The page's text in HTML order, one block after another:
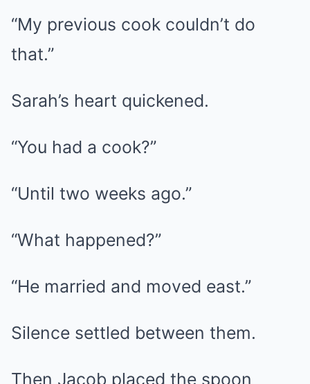
“My previous cook couldn’t do
that.”
Sarah’s heart quickened.
“You had a cook?”
“Until two weeks ago.”
“What happened?”
“He married and moved east.”
Silence settled between them.
Then Jacob placed the spoon